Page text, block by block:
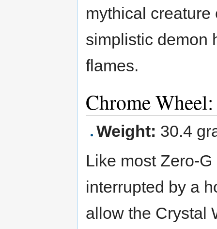
mythical creature
simplistic demon
flames.
Chrome
Weight: 30.4
Like most Zero-
interrupted by a
allow the Crystal